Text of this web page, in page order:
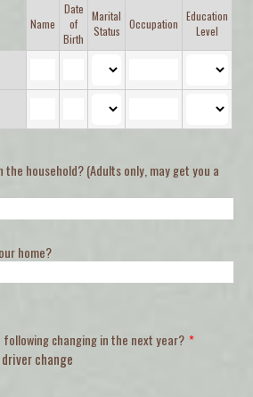
Name
Date
of
Birth
Marital
Status
Occupation
Education
Level
household? (Adults only, may get you a
home?
changing in the next year? *
change